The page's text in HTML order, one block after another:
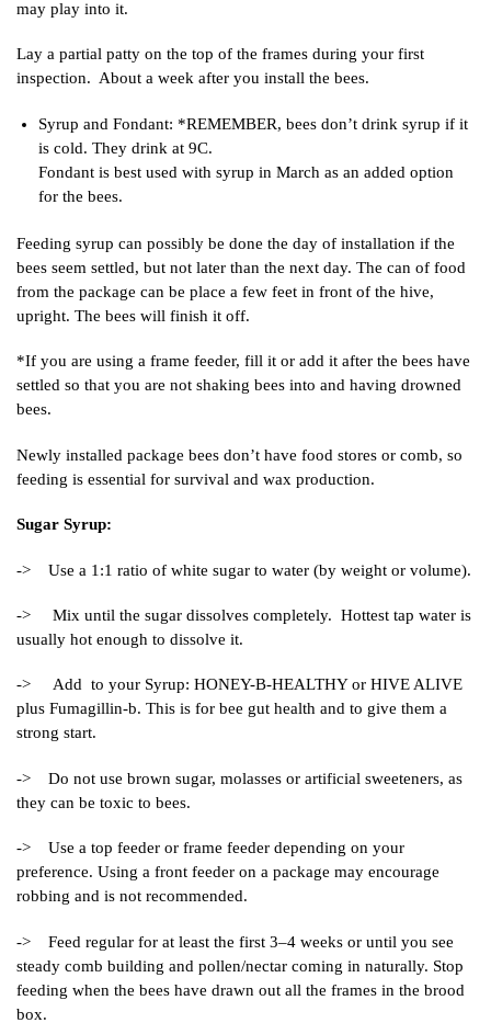
may play into it.
Lay a partial patty on the top of the frames during your first
inspection. About a week after you install the bees.
Syrup and Fondant: *REMEMBER, bees don’t drink syrup if it
is cold. They drink at 9C.
Fondant is best used with syrup in March as an added option
for the bees.
Feeding syrup can possibly be done the day of installation if the
bees seem settled, but not later than the next day. The can of food
from the package can be place a few feet in front of the hive,
upright. The bees will finish it off.
*If you are using a frame feeder, fill it or add it after the bees have
settled so that you are not shaking bees into and having drowned
bees.
Newly installed package bees don’t have food stores or comb, so
feeding is essential for survival and wax production.
Sugar Syrup:
-> Use a 1:1 ratio of white sugar to water (by weight or volume).
-> Mix until the sugar dissolves completely. Hottest tap water is
usually hot enough to dissolve it.
-> Add to your Syrup: HONEY-B-HEALTHY or HIVE ALIVE
plus Fumagillin-b. This is for bee gut health and to give them a
strong start.
-> Do not use brown sugar, molasses or artificial sweeteners, as
they can be toxic to bees.
-> Use a top feeder or frame feeder depending on your
preference. Using a front feeder on a package may encourage
robbing and is not recommended.
-> Feed regular for at least the first 3–4 weeks or until you see
steady comb building and pollen/nectar coming in naturally. Stop
feeding when the bees have drawn out all the frames in the brood
box.